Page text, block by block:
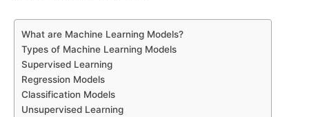
What are Machine Learning Models?
Types of Machine Learning Models
Supervised Learning
Regression Models
Classification Models
Unsupervised Learning